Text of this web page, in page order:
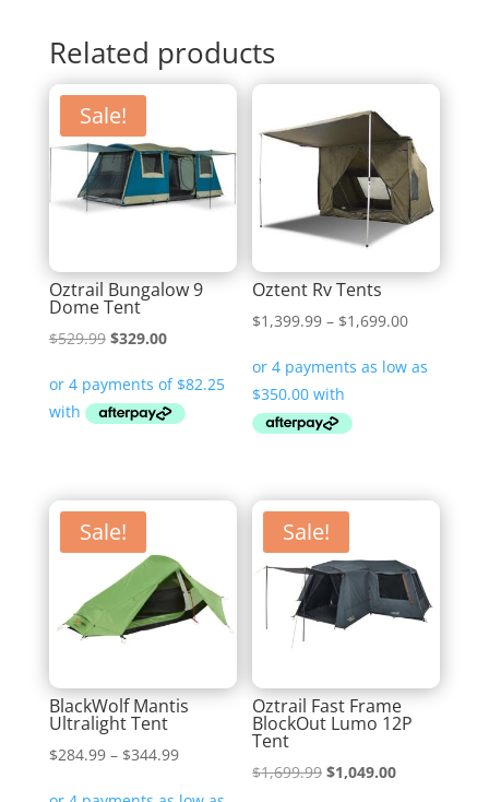
Related products
Sale!
Oztrail Bungalow 9
Dome Tent
$529.99 Original
was:
$529.99.
$329.00Current
is:
$329.00.
Oztent Rv Tents
$1,399.99 – $1,699.00Price
$1,399.99
Sale!
BlackWolf Mantis
Ultralight Tent
$284.99 – $344.99Price
Sale!
Oztrail Fast Frame
BlockOut Lumo 12P
Tent
$1,699.99 Original
$1,049.00Current